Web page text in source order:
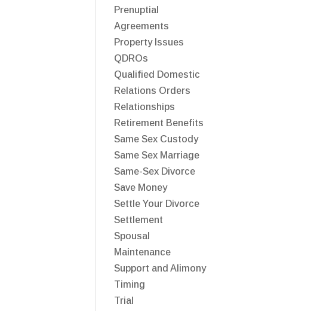
Prenuptial
Agreements
Property Issues
QDROs
Qualified Domestic
Relations Orders
Relationships
Retirement Benefits
Same Sex Custody
Same Sex Marriage
Same-Sex Divorce
Save Money
Settle Your Divorce
Settlement
Spousal
Maintenance
Support and Alimony
Timing
Trial